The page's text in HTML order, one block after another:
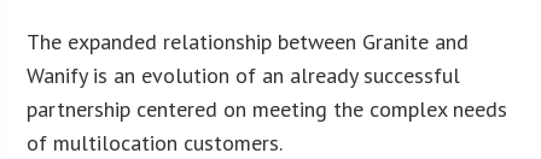
The expanded relationship between Granite and
Wanify is an evolution of an already successful
partnership centered on meeting the complex needs
of multilocation customers.